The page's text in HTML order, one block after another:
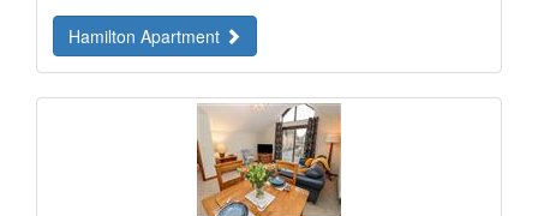
Hamilton Apartment